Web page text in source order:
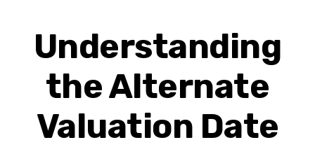
Understanding
the Alternate
Valuation Date